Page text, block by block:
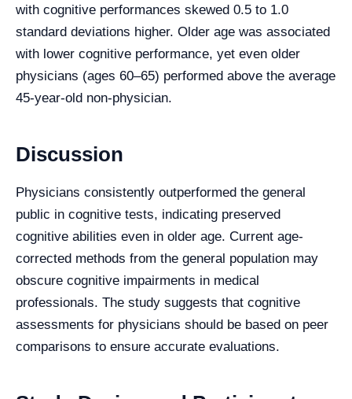
with cognitive performances skewed 0.5 to 1.0
standard deviations higher. Older age was associated
with lower cognitive performance, yet even older
physicians (ages 60–65) performed above the average
45-year-old non-physician.
Discussion
Physicians consistently outperformed the general
public in cognitive tests, indicating preserved
cognitive abilities even in older age. Current age-
corrected methods from the general population may
obscure cognitive impairments in medical
professionals. The study suggests that cognitive
assessments for physicians should be based on peer
comparisons to ensure accurate evaluations.